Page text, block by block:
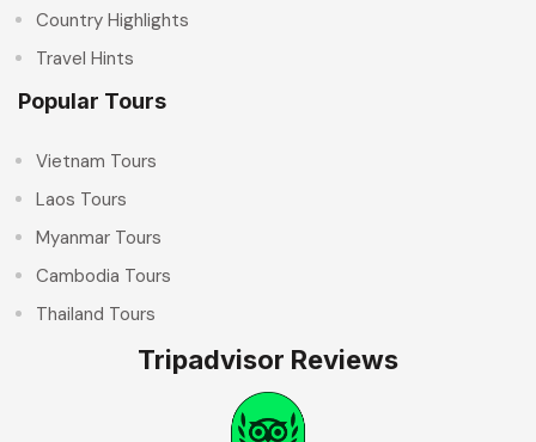
Country Highlights
Travel Hints
Popular Tours
Vietnam Tours
Laos Tours
Myanmar Tours
Cambodia Tours
Thailand Tours
Tripadvisor Reviews